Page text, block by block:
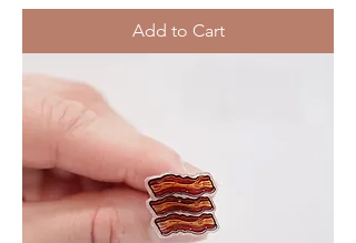
Add to Cart